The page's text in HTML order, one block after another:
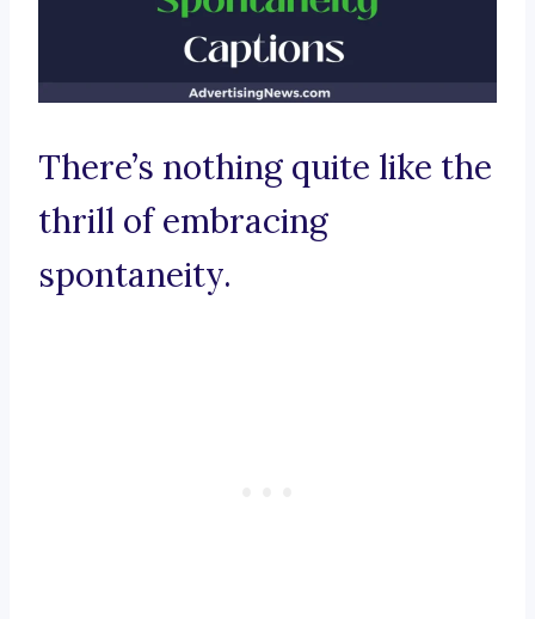
There’s nothing quite like the
thrill of embracing
spontaneity.